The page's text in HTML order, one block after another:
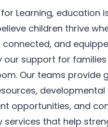
Learning, education
children thrive
and
our support for
Our teams provide
opportunities, and
services that help